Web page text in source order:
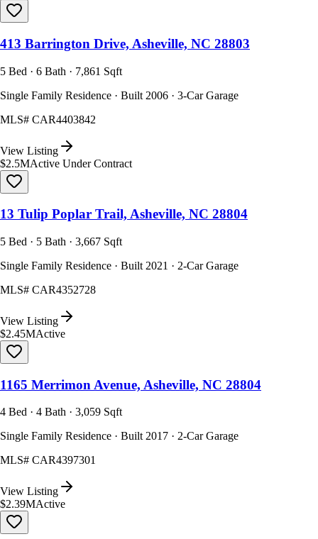
413 Barrington Drive, Asheville, NC 28803
5 Bed · 6 Bath · 7,861 Sqft
Single Family Residence · Built 2006 · 3-Car Garage
MLS# CAR4403842
View Listing
$2.5MActive Under Contract
13 Tulip Poplar Trail, Asheville, NC 28804
5 Bed · 5 Bath · 3,667 Sqft
Single Family Residence · Built 2021 · 2-Car Garage
MLS# CAR4352728
View Listing
$2.45MActive
1165 Merrimon Avenue, Asheville, NC 28804
4 Bed · 4 Bath · 3,059 Sqft
Single Family Residence · Built 2017 · 2-Car Garage
MLS# CAR4397301
View Listing
$2.39MActive